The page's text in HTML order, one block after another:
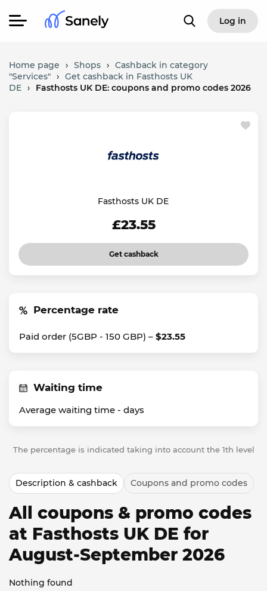
Log in
Home page › Shops › Cashback in category
"Services" › Get cashback in Fasthosts UK
DE › Fasthosts UK DE: coupons and promo codes 2026
Fasthosts UK DE
£23.55
Get cashback
Percentage rate
Paid order (5GBP - 150 GBP) – $23.55
Waiting time
Average waiting time - days
The percentage is indicated taking into account the 1th level
Description & cashback Coupons and promo codes
All coupons & promo codes
at Fasthosts UK DE for
August-September 2026
Nothing found